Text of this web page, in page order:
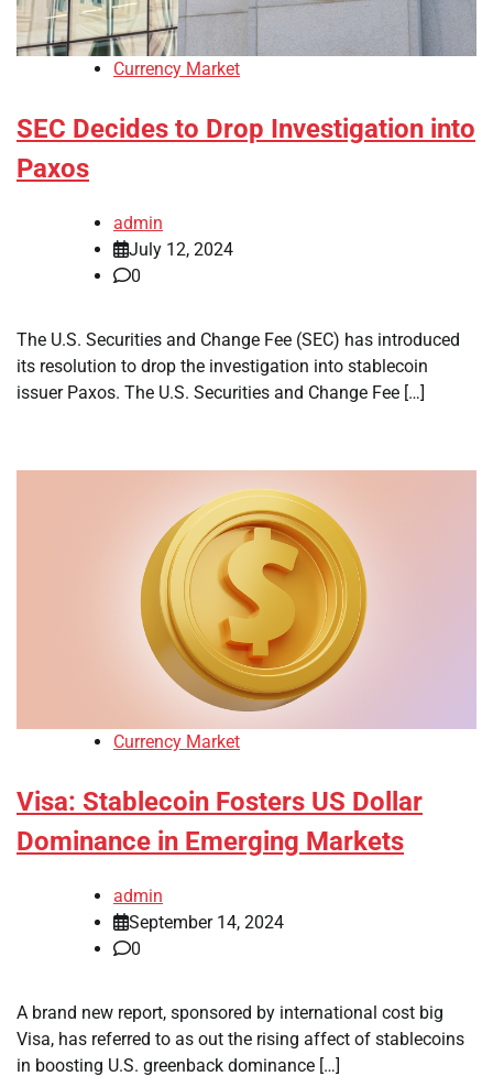
Currency Market
SEC Decides to Drop Investigation into
Paxos
admin
July 12, 2024
0
The U.S. Securities and Change Fee (SEC) has introduced
its resolution to drop the investigation into stablecoin
issuer Paxos. The U.S. Securities and Change Fee […]
Currency Market
Visa: Stablecoin Fosters US Dollar
Dominance in Emerging Markets
admin
September 14, 2024
0
A brand new report, sponsored by international cost big
Visa, has referred to as out the rising affect of stablecoins
in boosting U.S. greenback dominance […]